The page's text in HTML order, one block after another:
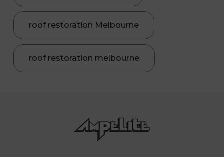
roof restoration Melbourne
roof restoration melbourne